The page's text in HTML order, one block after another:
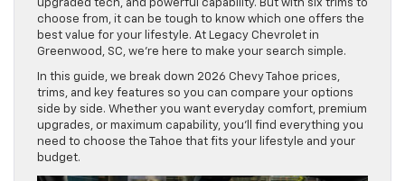
upgraded tech, and powerful capability. But with six trims to
choose from, it can be tough to know which one offers the
best value for your lifestyle. At Legacy Chevrolet in
Greenwood, SC, we’re here to make your search simple.
In this guide, we break down 2026 Chevy Tahoe prices,
trims, and key features so you can compare your options
side by side. Whether you want everyday comfort, premium
upgrades, or maximum capability, you’ll find everything you
need to choose the Tahoe that fits your lifestyle and your
budget.